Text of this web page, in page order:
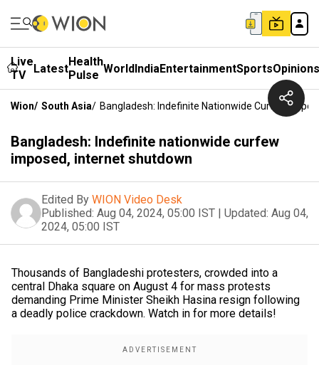
Live
TV
LatestHealth
Pulse WorldIndiaEntertainmentSportsOpinions
Wion/ South Asia/ Bangladesh: Indefinite Nationwide Curfew
Bangladesh: Indefinite nationwide curfew
imposed, internet shutdown
Edited By WION Video Desk
Published: Aug 04, 2024, 05:00 IST | Updated: Aug 04,
2024, 05:00 IST
Thousands of Bangladeshi protesters, crowded into a
central Dhaka square on August 4 for mass protests
demanding Prime Minister Sheikh Hasina resign following
a deadly police crackdown. Watch in for more details!